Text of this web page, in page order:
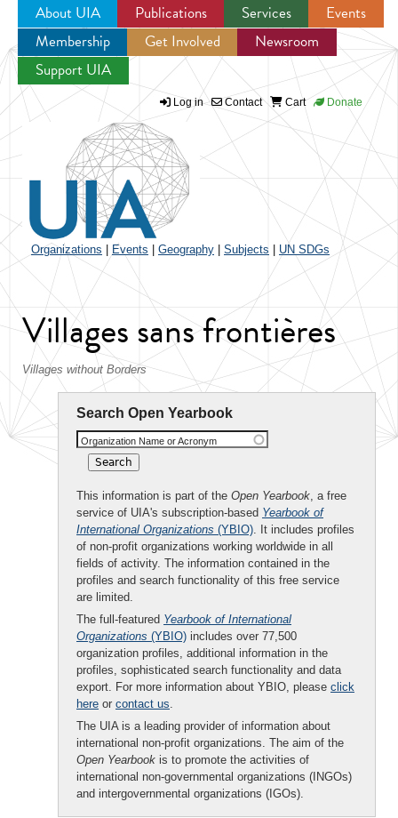
Jump to navigation
About UIA Publications Services
Events
Membership
Get Involved
Newsroom
Support UIA
Log in Contact Cart Donate
Organizations Events Geography Subjects UN SDGs
Villages sans frontières
Villages without Borders
Search Open Yearbook
Organization Name or Acronym
This information is part of the Open Yearbook, a free
service of UIA's subscription-based Yearbook of
International Organizations (YBIO). It includes profiles
of non-profit organizations working worldwide in all
fields of activity. The information contained in the
profiles and search functionality of this free service
are limited.
The full-featured Yearbook of International
Organizations (YBIO) includes over 77,500
organization profiles, additional information in the
profiles, sophisticated search functionality and data
export. For more information about YBIO, please click
here or contact us.
The UIA is a leading provider of information about
international non-profit organizations. The aim of the
Open Yearbook is to promote the activities of
international non-governmental organizations (INGOs)
and intergovernmental organizations (IGOs).